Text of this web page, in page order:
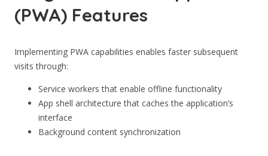
(PWA) Features
Implementing PWA capabilities enables faster subsequent
visits through:
Service workers that enable offline functionality
App shell architecture that caches the application’s
interface
Background content synchronization